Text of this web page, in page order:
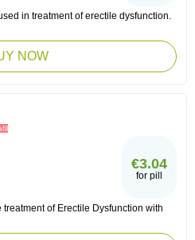
in treatment of erectile dysfunction.
NOW
€3.04
for pill
of Erectile Dysfunction with